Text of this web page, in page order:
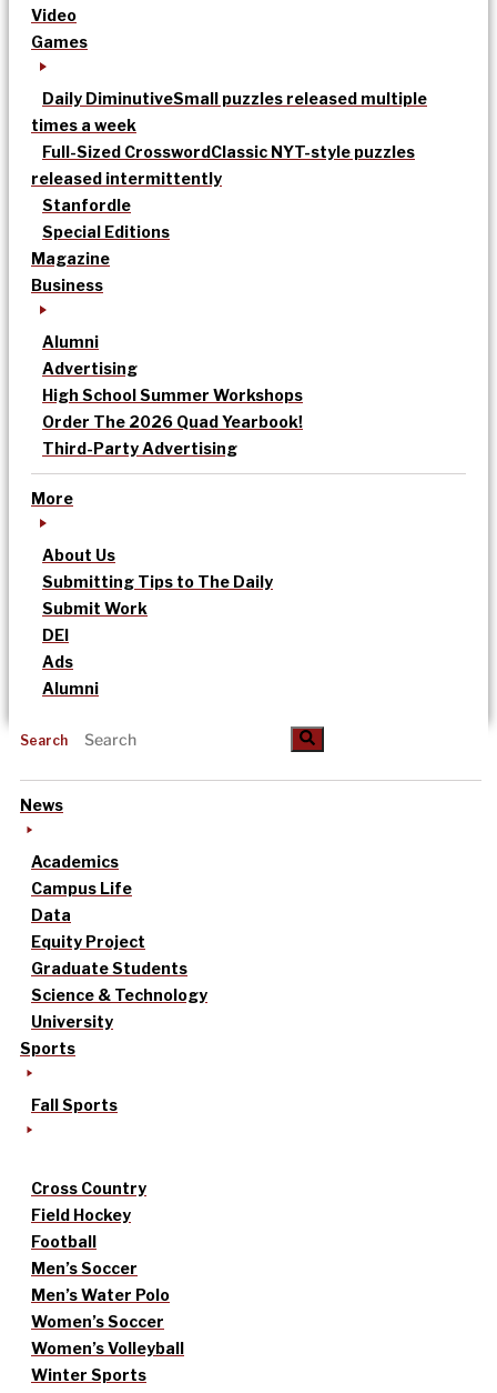
Video
Games
Daily DiminutiveSmall puzzles released multiple
times a week
Full-Sized CrosswordClassic NYT-style puzzles
released intermittently
Stanfordle
Special Editions
Magazine
Business
Alumni
Advertising
High School Summer Workshops
Order The 2026 Quad Yearbook!
Third-Party Advertising
More
About Us
Submitting Tips to The Daily
Submit Work
DEI
Ads
Alumni
Search
News
Academics
Campus Life
Data
Equity Project
Graduate Students
Science & Technology
University
Sports
Fall Sports
Cross Country
Field Hockey
Football
Men’s Soccer
Men’s Water Polo
Women’s Soccer
Women’s Volleyball
Winter Sports